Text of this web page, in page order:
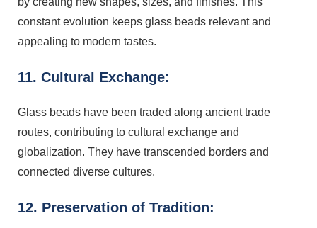
constant evolution keeps glass beads relevant and
appealing to modern tastes.
11. Cultural Exchange:
Glass beads have been traded along ancient trade
routes, contributing to cultural exchange and
globalization. They have transcended borders and
connected diverse cultures.
12. Preservation of Tradition: